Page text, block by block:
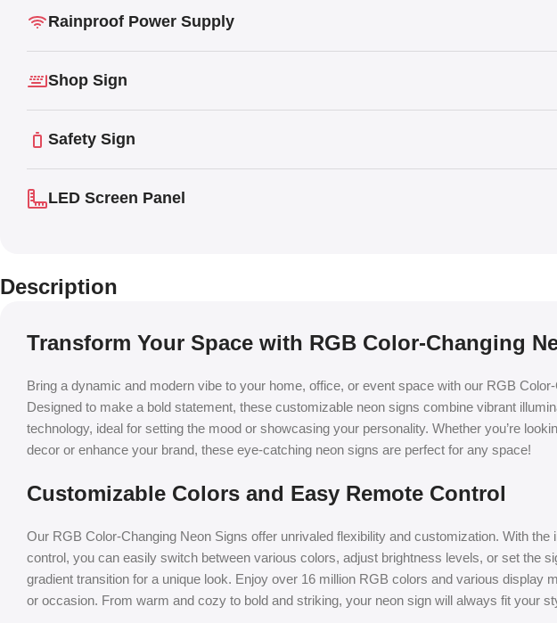
Rainproof Power Supply
Shop Sign
Safety Sign
LED Screen Panel
Description
Transform Your Space with RGB Color-Changing
Bring a dynamic and modern vibe to your home, office, or event space with our RGB
Designed to make a bold statement, these customizable neon signs combine vibrant
technology, ideal for setting the mood or showcasing your personality. Whether you’re
decor or enhance your brand, these eye-catching neon signs are perfect for any space!
Customizable Colors and Easy Remote Control
Our RGB Color-Changing Neon Signs offer unrivaled flexibility and customization. With the
control, you can easily switch between various colors, adjust brightness levels, or set the
gradient transition for a unique look. Enjoy over 16 million RGB colors and various display
or occasion. From warm and cozy to bold and striking, your neon sign will always fit your